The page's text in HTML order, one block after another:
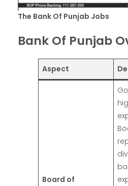
The Bank Of Punjab Jobs
Bank Of Punjab
Aspect
Board of